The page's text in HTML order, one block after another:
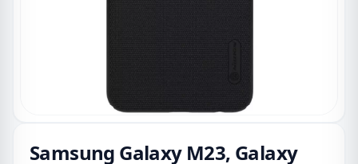
Samsung Galaxy M23, Galaxy